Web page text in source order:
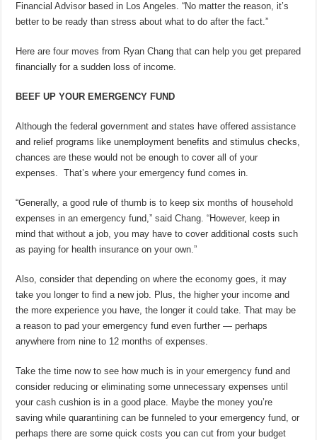
Financial Advisor based in Los Angeles. “No matter the reason, it’s
better to be ready than stress about what to do after the fact.”
Here are four moves from Ryan Chang that can help you get prepared
financially for a sudden loss of income.
BEEF UP YOUR EMERGENCY FUND
Although the federal government and states have offered assistance
and relief programs like unemployment benefits and stimulus checks,
chances are these would not be enough to cover all of your
expenses. That’s where your emergency fund comes in.
“Generally, a good rule of thumb is to keep six months of household
expenses in an emergency fund,” said Chang. “However, keep in
mind that without a job, you may have to cover additional costs such
as paying for health insurance on your own.”
Also, consider that depending on where the economy goes, it may
take you longer to find a new job. Plus, the higher your income and
the more experience you have, the longer it could take. That may be
a reason to pad your emergency fund even further — perhaps
anywhere from nine to 12 months of expenses.
Take the time now to see how much is in your emergency fund and
consider reducing or eliminating some unnecessary expenses until
your cash cushion is in a good place. Maybe the money you’re
saving while quarantining can be funneled to your emergency fund, or
perhaps there are some quick costs you can cut from your budget